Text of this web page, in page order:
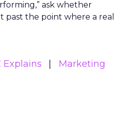
ask whether
past the point where a real
Explains
Marketing